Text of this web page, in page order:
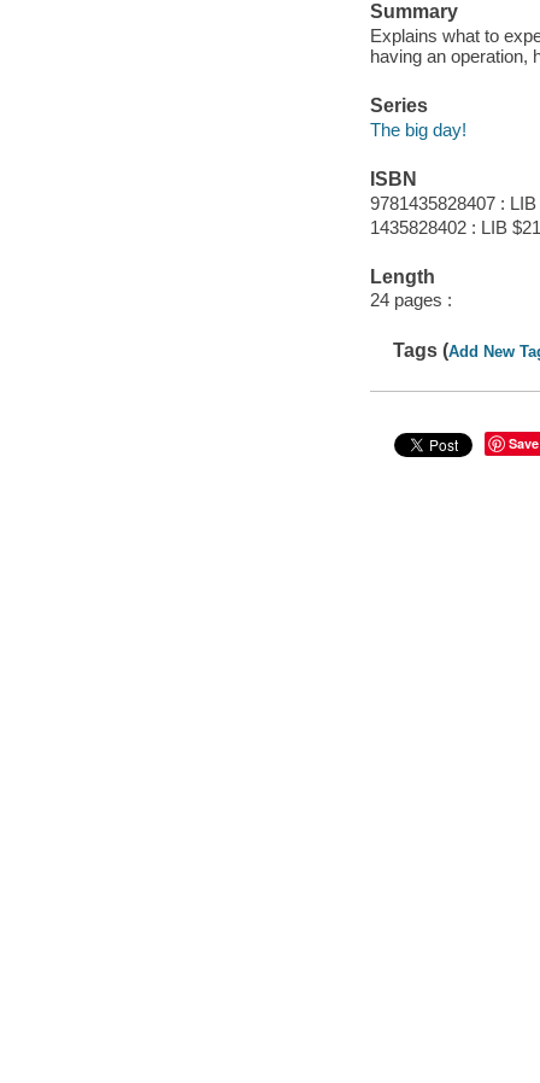
Summary
Explains what to
having an operation,
Series
The big day!
ISBN
9781435828407 :
1435828402 : LIB
Length
24 pages :
Tags (Add New
Save